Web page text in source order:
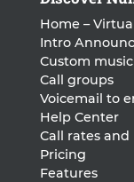
Home –
Intro
Custom music
Call groups
Voicemail to
Help Center
Call rates
Pricing
Features